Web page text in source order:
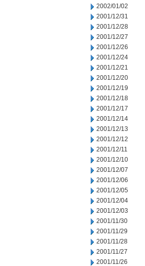
2002/01/02
2001/12/31
2001/12/28
2001/12/27
2001/12/26
2001/12/24
2001/12/21
2001/12/20
2001/12/19
2001/12/18
2001/12/17
2001/12/14
2001/12/13
2001/12/12
2001/12/11
2001/12/10
2001/12/07
2001/12/06
2001/12/05
2001/12/04
2001/12/03
2001/11/30
2001/11/29
2001/11/28
2001/11/27
2001/11/26